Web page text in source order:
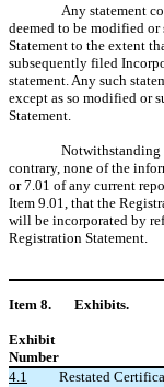
Any statement
deemed to be modified or
Statement to the extent
subsequently filed
statement. Any such
except as so modified or
Statement.
Notwithstanding
contrary, none of the
or 7.01 of any current
Item 9.01, that the
will be incorporated by
Registration Statement.
Item 8. Exhibits.
Exhibit
Number
4.1
Restated